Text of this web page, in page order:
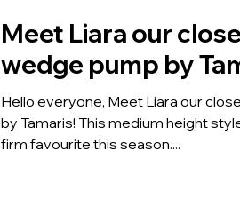
Meet Liara our
wedge pump by
Hello everyone, Meet Liara our
by Tamaris! This medium height
firm favourite this season....